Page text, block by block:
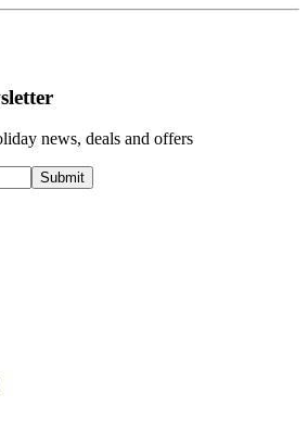
news, deals and offers
Submit